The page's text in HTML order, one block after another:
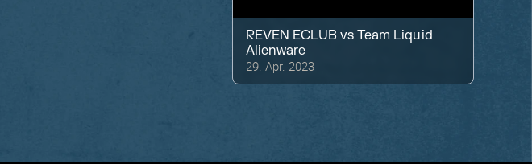
REVEN ECLUB vsTeam Liquid
Alienware
29. Apr. 2023